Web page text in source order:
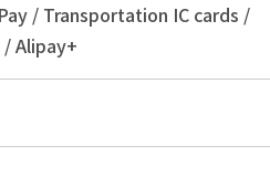
/ Transportation IC cards /
/ Alipay+